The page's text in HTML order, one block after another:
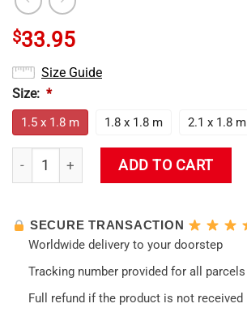
$33.95
Size Guide
Size: *
1.5 x 1.8 m 1.8 x 1.8 m 2.1 x 1.8 m
Eva01 Panorama Shower Curtain quantity
ADD TO CART
SECURE TRANSACTION
Worldwide delivery to your doorstep
Tracking number provided for all parcels
Full refund if the product is not received